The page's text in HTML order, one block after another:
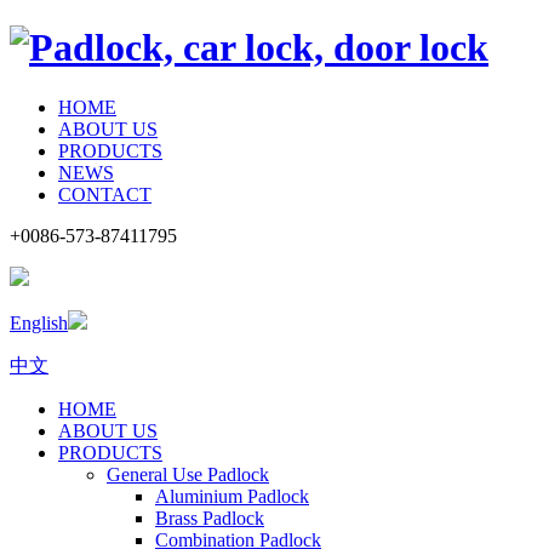
HOME
ABOUT US
PRODUCTS
NEWS
CONTACT
+0086-573-87411795
English
中文
HOME
ABOUT US
PRODUCTS
General Use Padlock
Aluminium Padlock
Brass Padlock
Combination Padlock